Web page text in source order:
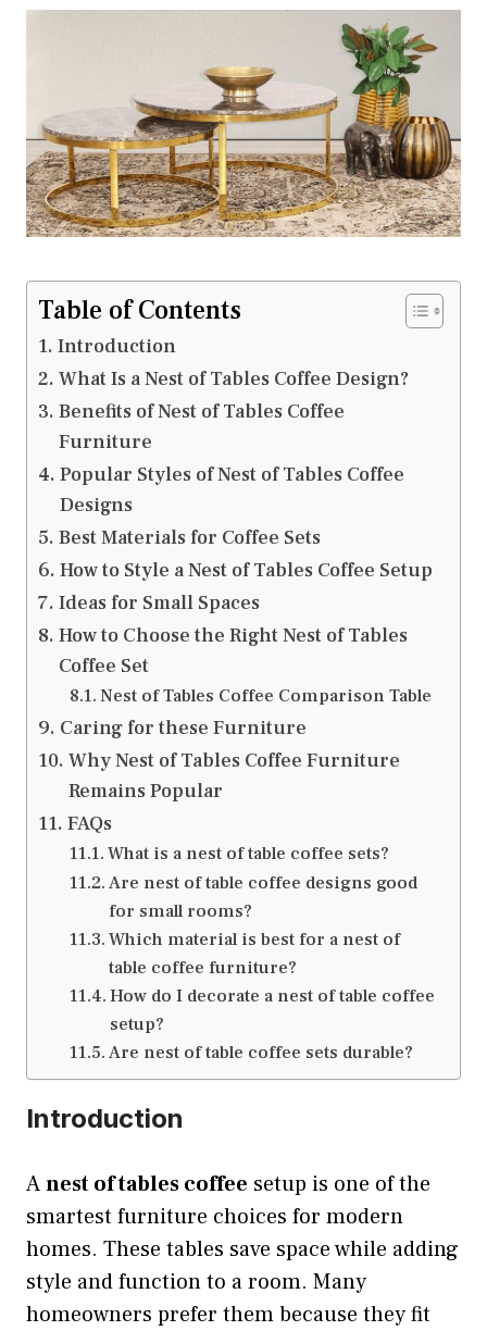
Table of Contents
Introduction
What Is a Nest of Tables Coffee Design?
Benefits of Nest of Tables Coffee
Furniture
Popular Styles of Nest of Tables Coffee
Designs
Best Materials for Coffee Sets
How to Style a Nest of Tables Coffee Setup
Ideas for Small Spaces
How to Choose the Right Nest of Tables
Coffee Set
Nest of Tables Coffee Comparison Table
Caring for these Furniture
Why Nest of Tables Coffee Furniture
Remains Popular
FAQs
What is a nest of table coffee sets?
Are nest of table coffee designs good
for small rooms?
Which material is best for a nest of
table coffee furniture?
How do I decorate a nest of table coffee
setup?
Are nest of table coffee sets durable?
Introduction
Anest of tables coffee setup is one of the
smartest furniture choices for modern
homes. These tables save space while adding
style and function to a room. Many
homeowners prefer them because they fit